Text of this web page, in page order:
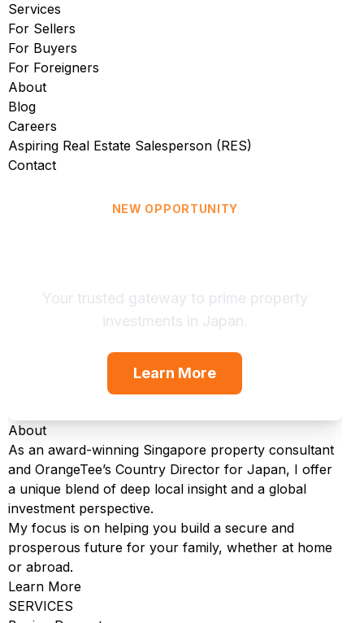
Services
For Sellers
For Buyers
For Foreigners
About
Blog
Careers
Aspiring Real Estate Salesperson (RES)
Contact
NEW OPPORTUNITY
Your trusted gateway to prime property
investments in Japan.
Learn More
About
As an award-winning Singapore property consultant
and OrangeTee’s Country Director for Japan, I offer
a unique blend of deep local insight and a global
investment perspective.
My focus is on helping you build a secure and
prosperous future for your family, whether at home
or abroad.
Learn More
SERVICES